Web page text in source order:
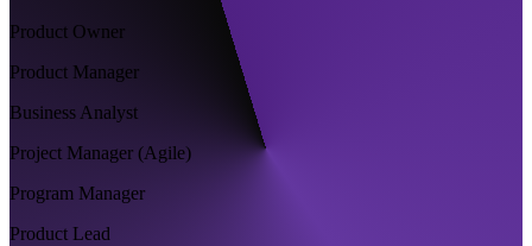
Product Owner
Product Manager
Business Analyst
Project Manager (Agile)
Program Manager
Product Lead